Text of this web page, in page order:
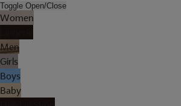
Toggle Open/Close
Women
Men
Girls
Boys
Baby